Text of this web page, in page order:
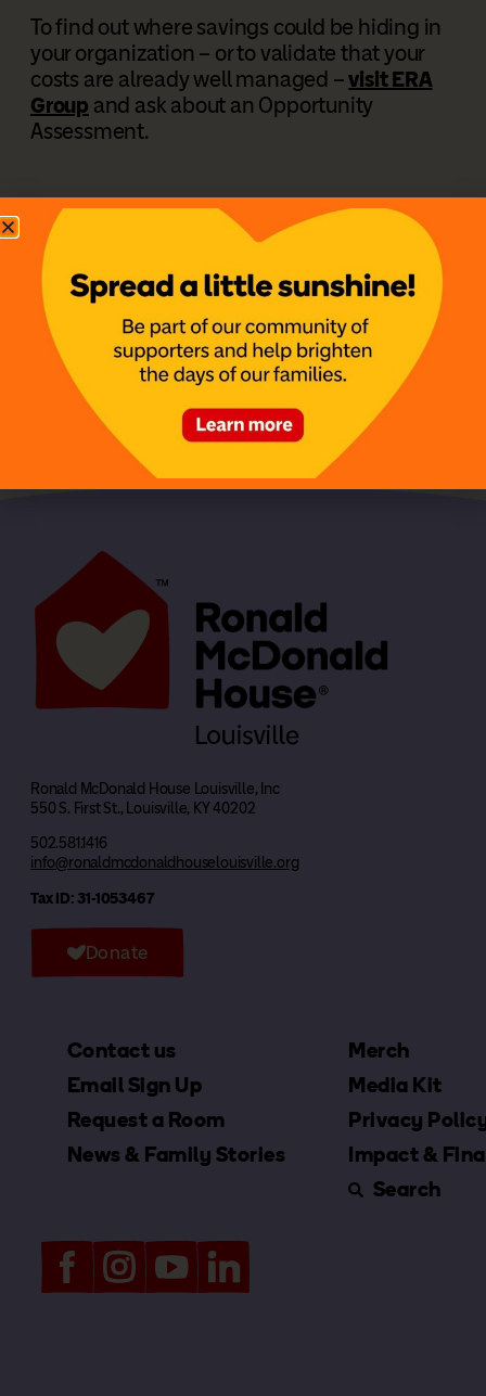
To find out where savings could be hiding in
your organization – or to validate that your
costs are already well managed –visit ERA
Group and ask about an Opportunity
Assessment.
Share this story:
Facebook LinkedIn
Previous
The Strength Behind Kinsley’s Smile
Ronald McDonald House Louisville, Inc
550 S. First St., Louisville, KY 40202
502.581.1416
info@ronaldmcdonaldhouselouisville.org
Tax ID: 31-1053467
Donate
Contact us
Email Sign Up
Request a Room
News & Family Stories
Merch
Media Kit
Privacy
Impact &
Search